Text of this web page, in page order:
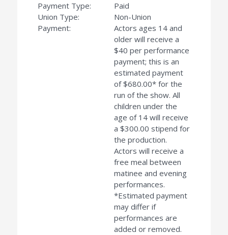
Payment Type:
Paid
Union Type:
Non-Union
Payment:
Actors ages 14 and
older will receive a
$40 per performance
payment; this is an
estimated payment
of $680.00* for the
run of the show. All
children under the
age of 14 will receive
a $300.00 stipend for
the production.
Actors will receive a
free meal between
matinee and evening
performances.
*Estimated payment
may differ if
performances are
added or removed.